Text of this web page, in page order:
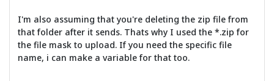
I'm also assuming that you're deleting the zip file from
that folder after it sends. Thats why I used the *.zip for
the file mask to upload. If you need the specific file
name, i can make a variable for that too.